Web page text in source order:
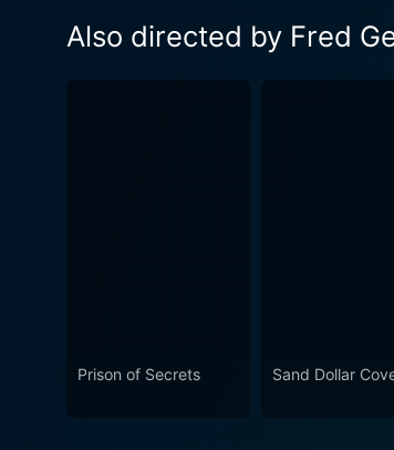
Also directed by Fred
Prison of Secrets Sand Dollar